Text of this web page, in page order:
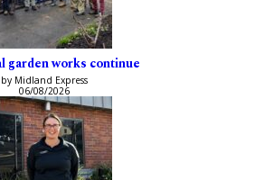
garden works continue
by Midland Express
06/08/2026